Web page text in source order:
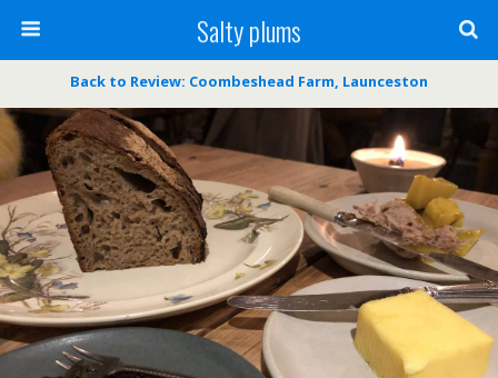
Salty plums
Back to Review: Coombeshead Farm, Launceston